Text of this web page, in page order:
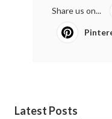
Share us on...
Latest Posts